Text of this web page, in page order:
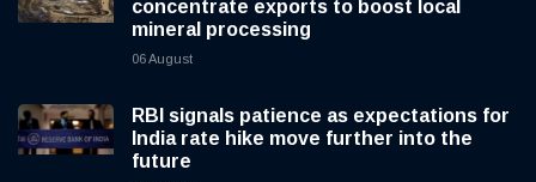
concentrate exports to boost local
mineral processing
06 August
RBI signals patience as expectations for
India rate hike move further into the
future